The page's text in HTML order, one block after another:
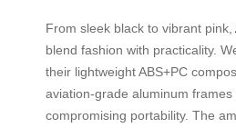
From sleek black to vibrant pink,
blend fashion with practicality.
their lightweight ABS+PC
aviation-grade aluminum
compromising portability. The